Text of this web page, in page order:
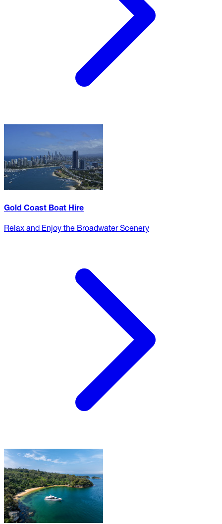
Gold Coast Boat Hire
Relax and Enjoy the Broadwater Scenery